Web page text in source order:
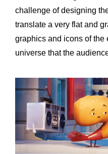
challenge of designing
translate a very flat and
graphics and icons of
universe that the